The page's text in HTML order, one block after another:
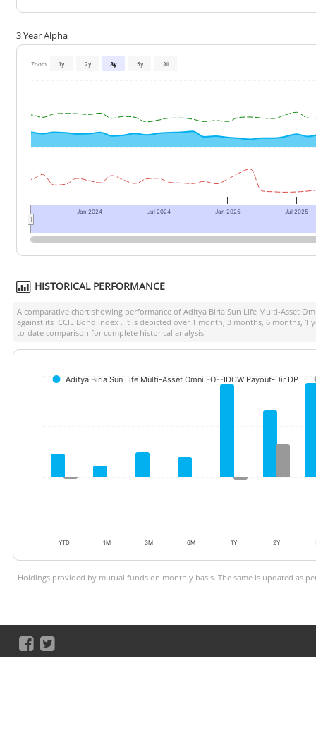
3 Year Alpha
Zoom 1y 2y 3y 5y All
Jan 2024 Jul 2024 Jan 2025 Jul 2025
HISTORICAL PERFORMANCE
A comparative chart showing performance of Aditya Birla Sun Life Multi-Asset
against its CCIL Bond index . It is depicted over 1 month, 3 months, 6 months, 1
to-date comparison for complete historical analysis.
Aditya Birla Sun Life Multi-Asset Omni FOF-IDCW Payout-Dir DP
YTD 1M 3M 6M 1Y 2Y
Holdings provided by mutual funds on monthly basis. The same is updated as